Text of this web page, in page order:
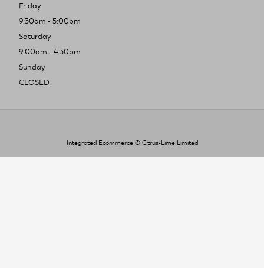
Friday
9:30am - 5:00pm
Saturday
9:00am - 4:30pm
Sunday
CLOSED
Integrated Ecommerce © Citrus-Lime Limited